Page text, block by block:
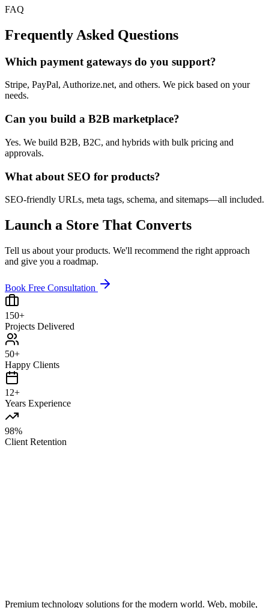
FAQ
Frequently Asked Questions
Which payment gateways do you support?
Stripe, PayPal, Authorize.net, and others. We pick based on your
needs.
Can you build a B2B marketplace?
Yes. We build B2B, B2C, and hybrids with bulk pricing and
approvals.
What about SEO for products?
SEO-friendly URLs, meta tags, schema, and sitemaps—all included.
Launch a Store That Converts
Tell us about your products. We'll recommend the right approach
and give you a roadmap.
Book Free Consultation
150+
Projects Delivered
50+
Happy Clients
12+
Years Experience
98%
Client Retention
Premium technology solutions for the modern world. Web, mobile,